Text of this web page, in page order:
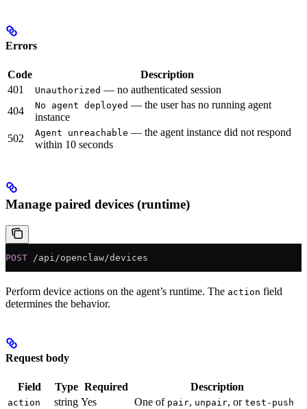
Errors
Code
Description
401
Unauthorized — no authenticated session
404
No agent deployed — the user has no running agent
instance
502
Agent unreachable — the agent instance did not respond
within 10 seconds
Manage paired devices (runtime)
POST /api/openclaw/devices
Perform device actions on the agent’s runtime. The action field
determines the behavior.
Request body
Field Type Required Description
action string Yes One of pair, unpair, or test-push